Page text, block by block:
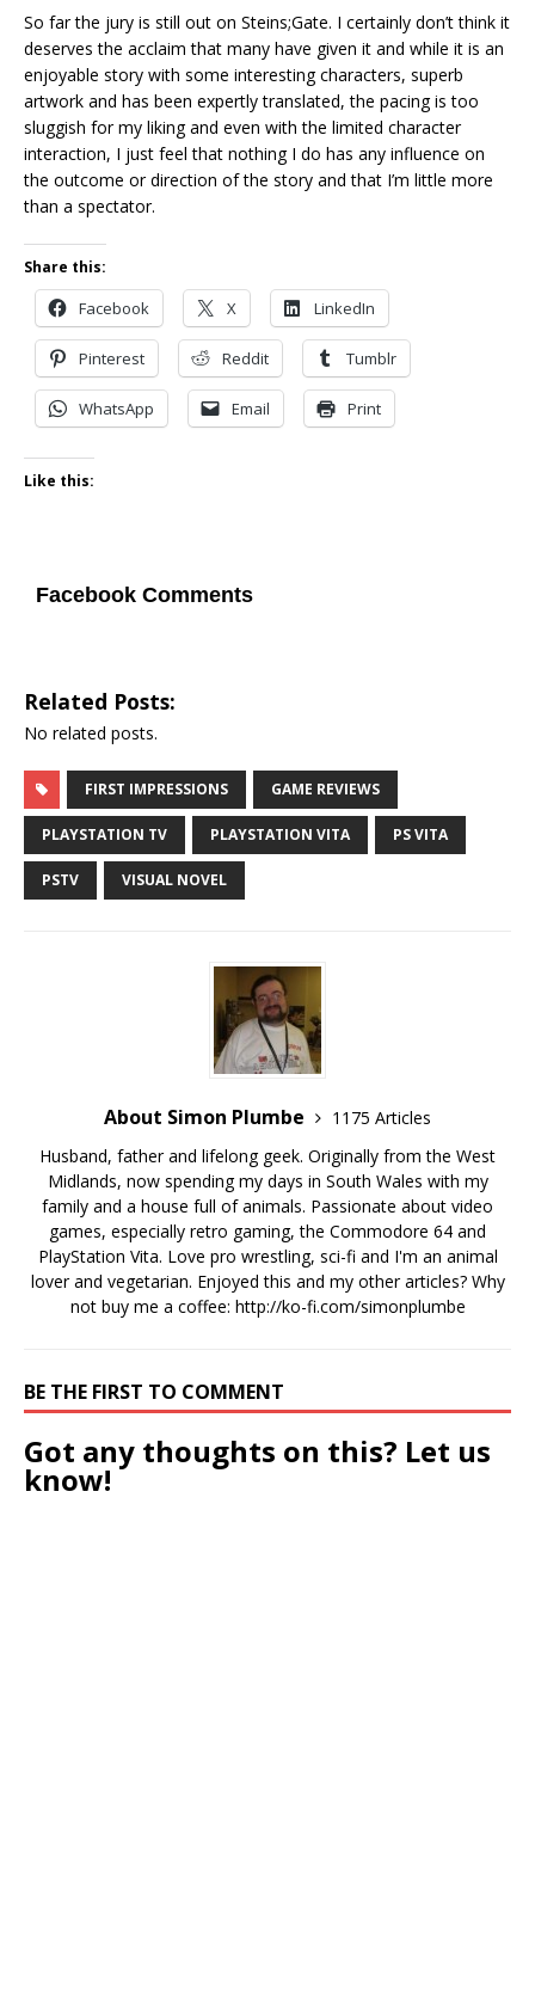
So far the jury is still out on Steins;Gate. I certainly don’t think it
deserves the acclaim that many have given it and while it is an
enjoyable story with some interesting characters, superb
artwork and has been expertly translated, the pacing is too
sluggish for my liking and even with the limited character
interaction, I just feel that nothing I do has any influence on
the outcome or direction of the story and that I’m little more
than a spectator.
Share this:
Facebook X LinkedIn
Pinterest Reddit Tumblr
WhatsApp Email Print
Like this:
Facebook Comments
Related Posts:
No related posts.
FIRST IMPRESSIONS GAME REVIEWS
PLAYSTATION TV PLAYSTATION VITA PS VITA
PSTV VISUAL NOVEL
About Simon Plumbe
1175 Articles
Husband, father and lifelong geek. Originally from the West
Midlands, now spending my days in South Wales with my
family and a house full of animals. Passionate about video
games, especially retro gaming, the Commodore 64 and
PlayStation Vita. Love pro wrestling, sci-fi and I'm an animal
lover and vegetarian. Enjoyed this and my other articles? Why
not buy me a coffee: http://ko-fi.com/simonplumbe
BE THE FIRST TO COMMENT
Got any thoughts on this? Let us
know!